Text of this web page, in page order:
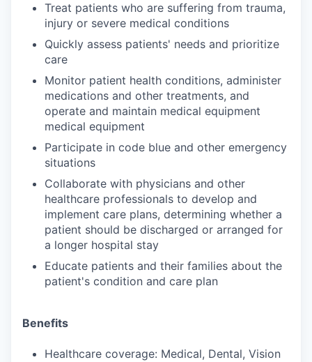
Treat patients who are suffering from trauma,
injury or severe medical conditions
Quickly assess patients' needs and prioritize
care
Monitor patient health conditions, administer
medications and other treatments, and
operate and maintain medical equipment
medical equipment
Participate in code blue and other emergency
situations
Collaborate with physicians and other
healthcare professionals to develop and
implement care plans, determining whether a
patient should be discharged or arranged for
a longer hospital stay
Educate patients and their families about the
patient's condition and care plan
Benefits
Healthcare coverage: Medical, Dental, Vision